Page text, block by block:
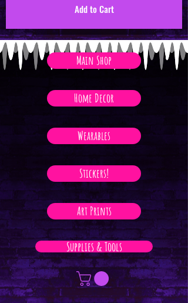
Add to Cart
Main Shop
Home Decor
Wearables
Stickers!
Art Prints
Supplies & Tools